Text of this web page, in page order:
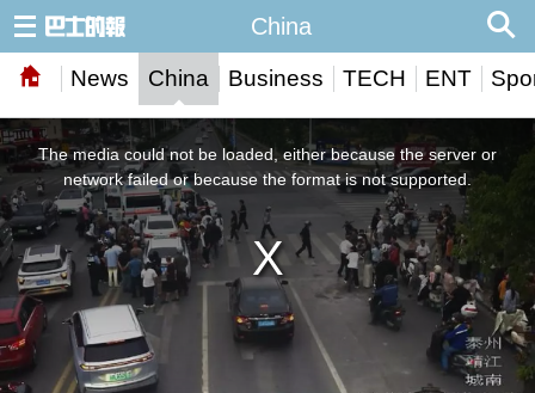
News China Business TECH ENT
China
is
a
modal
window.
The media could not be loaded, either because the server or
network failed or because the format is not supported.